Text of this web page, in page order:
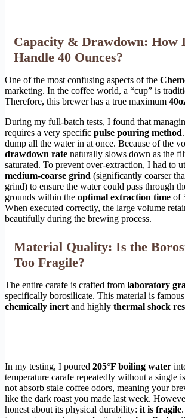
Capacity & Drawdown: How
Handle 40 Ounces?
One of the most confusing aspects of the
marketing. In the coffee world, a “cup” is
Therefore, this brewer has a true maximum
During my full-batch tests, I found that
requires a very specific pulse pouring method
dump all the water in at once. Because of the
drawdown rate naturally slows down as the
saturated. To prevent over-extraction, I had to
medium-coarse grind (significantly coarser
grind) to ensure the water could pass through
grounds within the optimal extraction time of
When executed correctly, the large volume
beautifully during the brewing process.
Material Quality: Is the
Too Fragile?
The entire carafe is crafted from laboratory
specifically borosilicate. This material is
chemically inert and highly thermal shock
In my testing, I poured 205°F boiling water
temperature carafe repeatedly without a single
not absorb stale coffee odors, meaning your
like the dark roast you made last week.
honest about its physical durability: it is fragile